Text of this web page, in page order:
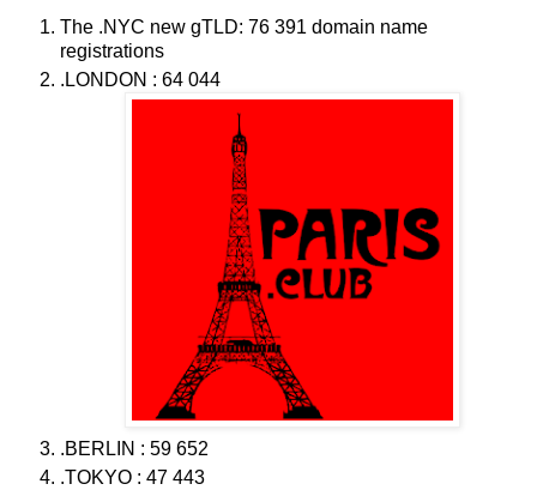
The .NYC new gTLD: 76 391 domain name
registrations
.LONDON : 64 044
.BERLIN : 59 652
.TOKYO : 47 443